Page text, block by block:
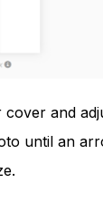
and
until an